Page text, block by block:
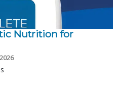
Nutrition for